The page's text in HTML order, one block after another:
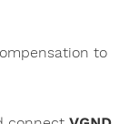
to